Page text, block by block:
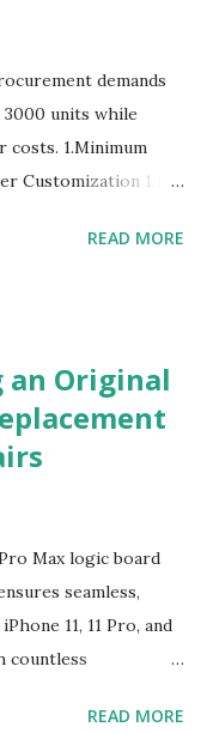
demands
units while
costs. 1.Minimum
Customization 1.1
the
in a single
baseline to absorb
before a single unit
Producing
financially
expenses would
B2B buyers and
READ MORE
an Original
Max logic board
seamless,
11, 11 Pro, and
countless
parts lackingREAD MORE